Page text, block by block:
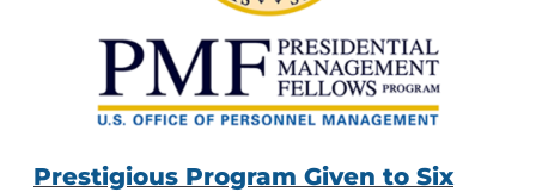
Prestigious Program Given to Six